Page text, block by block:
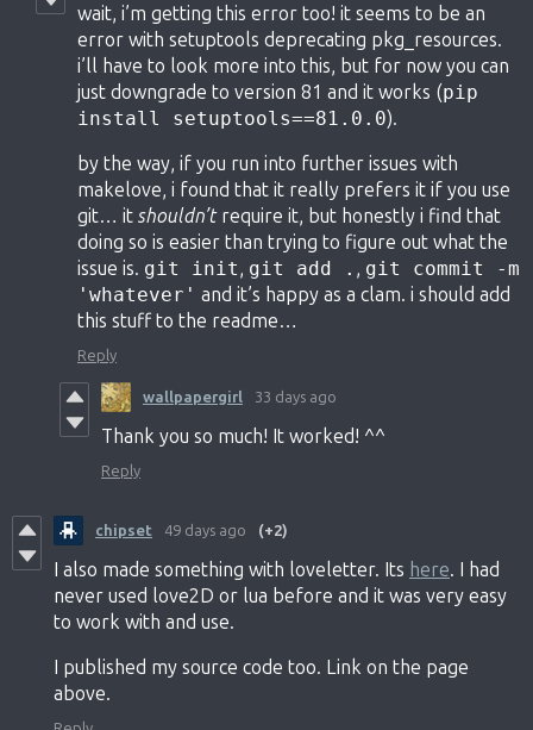
wait, i’m getting this error too! it seems to be an
error with setuptools deprecating pkg_resources.
i’ll have to look more into this, but for now you can
just downgrade to version 81 and it works (pip
install setuptools==81.0.0).
by the way, if you run into further issues with
makelove, i found that it really prefers it if you use
git… it shouldn’trequire it, but honestly i find that
doing so is easier than trying to figure out what the
issue is. git init, git add . , git commit -m
'whatever' and it’s happy as a clam. i should add
this stuff to the readme…
Reply
wallpapergirl 33 days ago
Thank you so much! It worked! ^^
Reply
chipset 49 days ago (+2)
I also made something with loveletter. Its here. I had
never used love2D or lua before and it was very easy
to work with and use.
I published my source code too. Link on the page
above.